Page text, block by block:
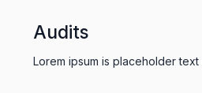
Audits
Lorem ipsum is placeholder